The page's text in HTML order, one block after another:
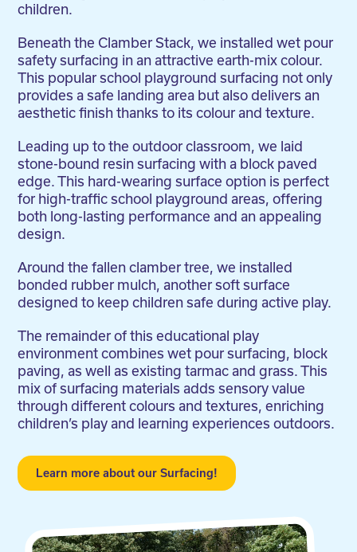
children.
Beneath the Clamber Stack, we installed wet pour
safety surfacing in an attractive earth-mix colour.
This popular school playground surfacing not only
provides a safe landing area but also delivers an
aesthetic finish thanks to its colour and texture.
Leading up to the outdoor classroom, we laid
stone-bound resin surfacing with a block paved
edge. This hard-wearing surface option is perfect
for high-traffic school playground areas, offering
both long-lasting performance and an appealing
design.
Around the fallen clamber tree, we installed
bonded rubber mulch, another soft surface
designed to keep children safe during active play.
The remainder of this educational play
environment combines wet pour surfacing, block
paving, as well as existing tarmac and grass. This
mix of surfacing materials adds sensory value
through different colours and textures, enriching
children’s play and learning experiences outdoors.
Learn more about our Surfacing!